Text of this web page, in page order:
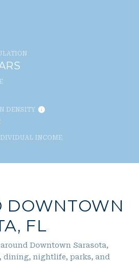
DENSITY
INCOME
DOWNTOWN
FL
Downtown Sarasota,
dining, nightlife, parks, and